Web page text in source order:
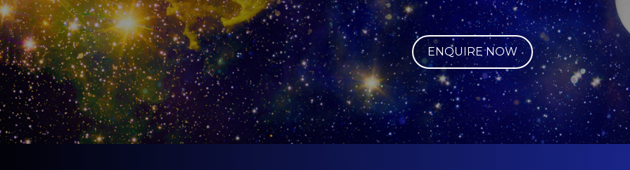
ENQUIRE NOW